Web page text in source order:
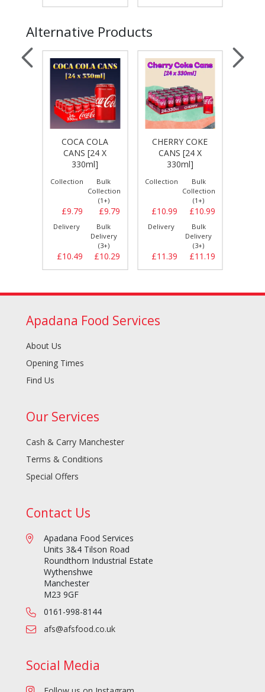
Alternative Products
COCA COLA
CANS [24 X
330ml]
Collection
£9.79
Bulk
Collection
(1+)
£9.79
Delivery
£10.49
Bulk
Delivery
(3+)
£10.29
CHERRY COKE
CANS [24 X
330ml]
Collection
£10.99
Bulk
Collection
(1+)
£10.99
Delivery
£11.39
Bulk
Delivery
(3+)
£11.19
Apadana Food Services
About Us
Opening Times
Find Us
Our Services
Cash & Carry Manchester
Terms & Conditions
Special Offers
Contact Us
Apadana Food Services
Units 3&4 Tilson Road
Roundthorn Industrial Estate
Wythenshwe
Manchester
M23 9GF
0161-998-8144
afs@afsfood.co.uk
Social Media